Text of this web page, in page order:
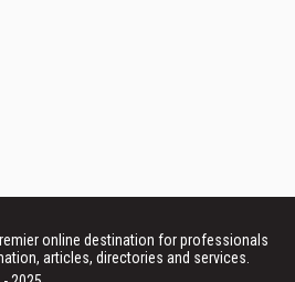
online destination for professionals
articles, directories and services.